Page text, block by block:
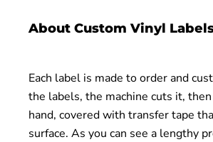
About Custom Vinyl
Each label is made to order and
the labels, the machine cuts it,
hand, covered with transfer tape
surface. As you can see a lengthy